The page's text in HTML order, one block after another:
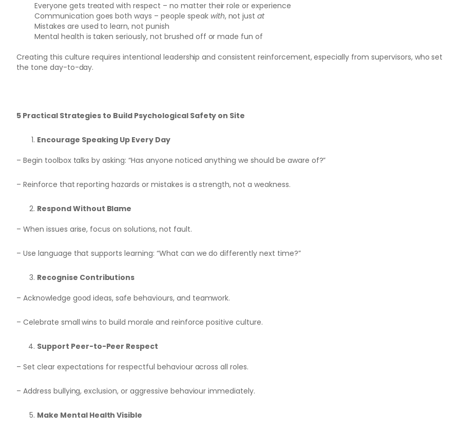
Everyone gets treated with respect – no matter their role or experience
Communication goes both ways – people speak with, not justat
Mistakes are used to learn, not punish
Mental health is taken seriously, not brushed off or made fun of
Creating this culture requires intentional leadership and consistent reinforcement, especially from supervisors, who set
the tone day-to-day.
5 Practical Strategies to Build Psychological Safety on Site
Encourage Speaking Up Every Day
– Begin toolbox talks by asking: “Has anyone noticed anything we should be aware of?”
– Reinforce that reporting hazards or mistakes is a strength, not a weakness.
Respond Without Blame
– When issues arise, focus on solutions, not fault.
– Use language that supports learning: “What can we do differently next time?”
Recognise Contributions
– Acknowledge good ideas, safe behaviours, and teamwork.
– Celebrate small wins to build morale and reinforce positive culture.
Support Peer-to-Peer Respect
– Set clear expectations for respectful behaviour across all roles.
– Address bullying, exclusion, or aggressive behaviour immediately.
Make Mental Health Visible